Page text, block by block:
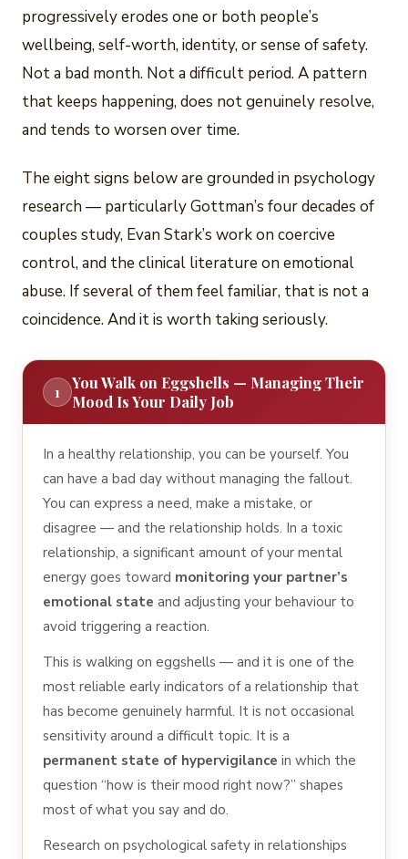
progressively erodes one or both people’s
wellbeing, self-worth, identity, or sense of safety.
Not a bad month. Not a difficult period. A pattern
that keeps happening, does not genuinely resolve,
and tends to worsen over time.
The eight signs below are grounded in psychology
research — particularly Gottman’s four decades of
couples study, Evan Stark’s work on coercive
control, and the clinical literature on emotional
abuse. If several of them feel familiar, that is not a
coincidence. And it is worth taking seriously.
1
You Walk on Eggshells — Managing Their
Mood Is Your Daily Job
In a healthy relationship, you can be yourself. You
can have a bad day without managing the fallout.
You can express a need, make a mistake, or
disagree — and the relationship holds. In a toxic
relationship, a significant amount of your mental
energy goes toward monitoring your partner’s
emotional state and adjusting your behaviour to
avoid triggering a reaction.
This is walking on eggshells — and it is one of the
most reliable early indicators of a relationship that
has become genuinely harmful. It is not occasional
sensitivity around a difficult topic. It is a
permanent state of hypervigilance in which the
question “how is their mood right now?” shapes
most of what you say and do.
Research on psychological safety in relationships